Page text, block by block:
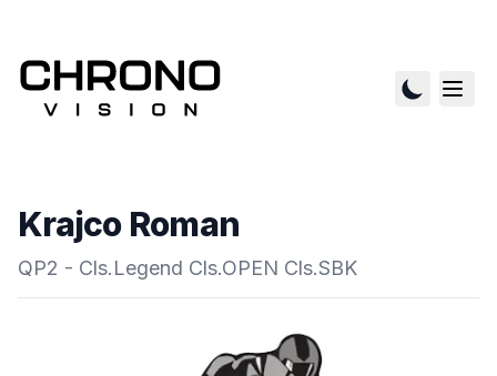
Krajco Roman
QP2 - Cls.Legend Cls.OPEN Cls.SBK